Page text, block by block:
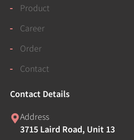
Product
Career
Order
Contact
Contact Details
Address
3715 Laird Road, Unit 13